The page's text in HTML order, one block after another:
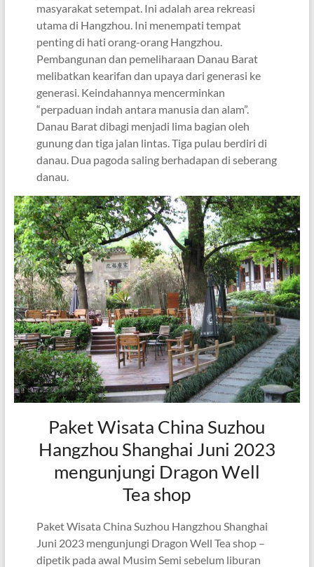
masyarakat setempat. Ini adalah area rekreasi
utama di Hangzhou. Ini menempati tempat
penting di hati orang-orang Hangzhou.
Pembangunan dan pemeliharaan Danau Barat
melibatkan kearifan dan upaya dari generasi ke
generasi. Keindahannya mencerminkan
“perpaduan indah antara manusia dan alam”.
Danau Barat dibagi menjadi lima bagian oleh
gunung dan tiga jalan lintas. Tiga pulau berdiri di
danau. Dua pagoda saling berhadapan di seberang
danau.
Paket Wisata China Suzhou
Hangzhou Shanghai Juni 2023
mengunjungi Dragon Well
Tea shop
Paket Wisata China Suzhou Hangzhou Shanghai
Juni 2023 mengunjungi Dragon Well Tea shop –
dipetik pada awal Musim Semi sebelum liburan